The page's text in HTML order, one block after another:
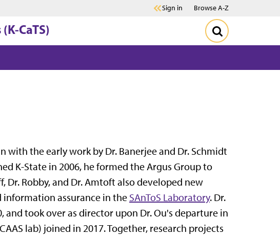
Sign in Browse A-Z
CaTS)
with the early work by Dr. Banerjee and Dr. Schmidt
K-State in 2006, he formed the Argus Group to
Dr. Robby, and Dr. Amtoft also developed new
assurance in the SAnToS Laboratory. Dr.
and took over as director upon Dr. Ou's departure in
lab) joined in 2017. Together, research projects